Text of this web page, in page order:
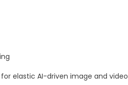
elastic AI-driven image and video